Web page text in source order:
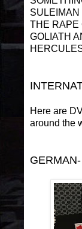
THE RAPE
GOLIATH
Here are
around the
GERMAN-